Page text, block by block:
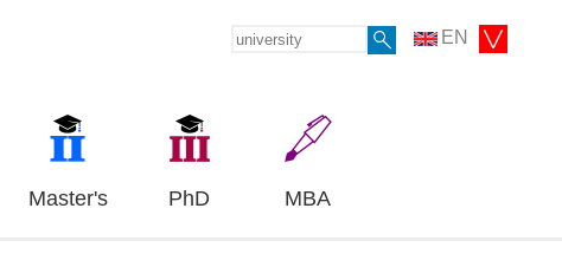
EN
Master's PhD MBA